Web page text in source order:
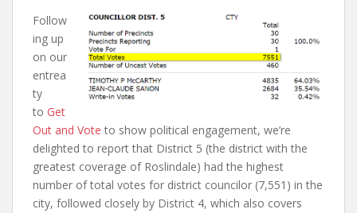
Follow
ing up
on our
entrea
ty
to Get
Out and Vote to show political engagement, we’re
delighted to report that District 5 (the district with the
greatest coverage of Roslindale) had the highest
number of total votes for district councilor (7,551) in the
city, followed closely by District 4, which also covers